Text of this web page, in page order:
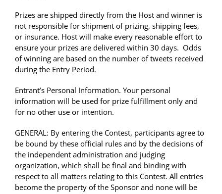
Prizes are shipped directly from the Host and winner is
not responsible for shipment of prizing, shipping fees,
or insurance. Host will make every reasonable effort to
ensure your prizes are delivered within 30 days. Odds
of winning are based on the number of tweets received
during the Entry Period.
Entrant’s Personal Information. Your personal
information will be used for prize fulfillment only and
for no other use or intention.
GENERAL: By entering the Contest, participants agree to
be bound by these official rules and by the decisions of
the independent administration and judging
organization, which shall be final and binding with
respect to all matters relating to this Contest. All entries
become the property of the Sponsor and none will be